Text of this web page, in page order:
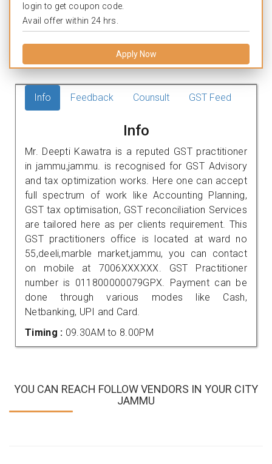
login to get coupon code.
Avail offer within 24 hrs.
Apply Now
Info Feedback Counsult GST Feed
Info
Mr. Deepti Kawatra is a reputed GST practitioner
in jammu,jammu. is recognised for GST Advisory
and tax optimization works. Here one can accept
full spectrum of work like Accounting Planning,
GST tax optimisation, GST reconciliation Services
are tailored here as per clients requirement. This
GST practitioners office is located at ward no
55,deeli,marble market,jammu, you can contact
on mobile at 7006XXXXXX. GST Practitioner
number is 011800000079GPX. Payment can be
done through various modes like Cash,
Netbanking, UPI and Card.
Timing : 09.30AM to 8.00PM
YOU CAN REACH FOLLOW VENDORS IN YOUR CITY
JAMMU